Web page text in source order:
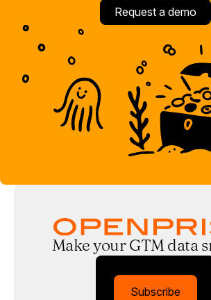
Request a demo
Make your GTM data
Subscribe